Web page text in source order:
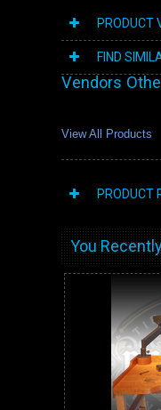
PRODUCT
FIND
Vendors
View All Products
PRODUCT
You